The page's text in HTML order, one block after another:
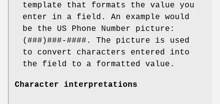
template that formats the value you
enter in a field. An example would
be the US Phone Number picture:
(###)###-####. The picture is used
to convert characters entered into
the field to a formatted value.
Character interpretations